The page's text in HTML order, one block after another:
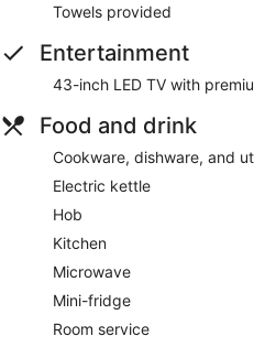
Towels provided
Entertainment
43-inch LED TV with
Food and drink
Cookware, dishware, and
Electric kettle
Hob
Kitchen
Microwave
Mini-fridge
Room service